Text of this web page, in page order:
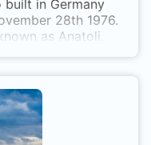
in Germany
28th 1976.
as Anatoli.